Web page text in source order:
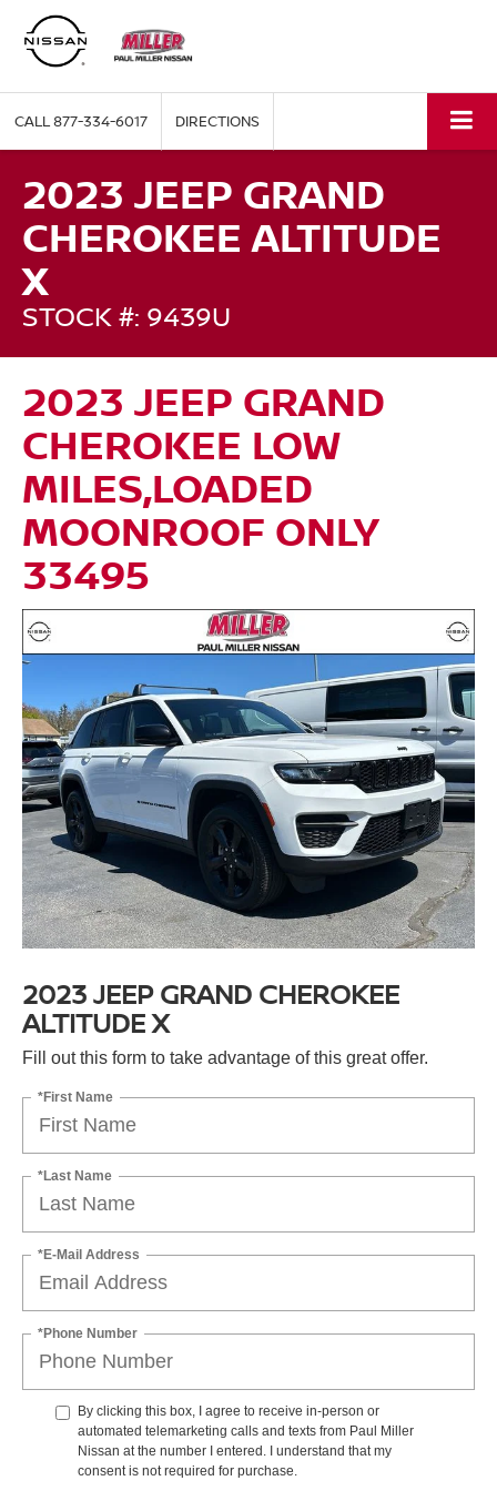
CALL877-334-6017 DIRECTIONS
2023 JEEP GRAND
CHEROKEE ALTITUDE
X
STOCK #: 9439U
2023 JEEP GRAND
CHEROKEE LOW
MILES,LOADED
MOONROOF ONLY
33495
2023 JEEP GRAND CHEROKEE
ALTITUDE X
Fill out this form to take advantage of this great offer.
*First Name
*Last Name
*E-Mail Address
*Phone Number
By clicking this box, I agree to receive in-person or
automated telemarketing calls and texts from Paul Miller
Nissan at the number I entered. I understand that my
consent is not required for purchase.